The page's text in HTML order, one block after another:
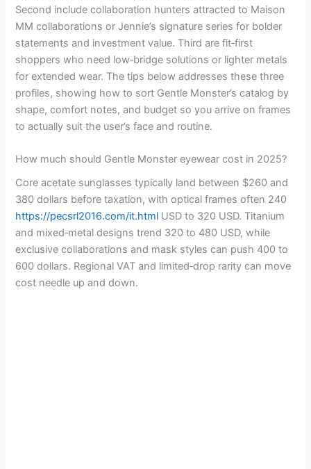
Second include collaboration hunters attracted to Maison
MM collaborations or Jennie’s signature series for bolder
statements and investment value. Third are fit‑first
shoppers who need low‑bridge solutions or lighter metals
for extended wear. The tips below addresses these three
profiles, showing how to sort Gentle Monster’s catalog by
shape, comfort notes, and budget so you arrive on frames
to actually suit the user’s face and routine.
How much should Gentle Monster eyewear cost in 2025?
Core acetate sunglasses typically land between $260 and
380 dollars before taxation, with optical frames often 240
https://pecsrl2016.com/it.html USD to 320 USD. Titanium
and mixed‑metal designs trend 320 to 480 USD, while
exclusive collaborations and mask styles can push 400 to
600 dollars. Regional VAT and limited‑drop rarity can move
cost needle up and down.